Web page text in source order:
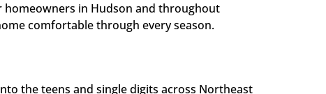
homeowners in Hudson and throughout
comfortable through every season.
the teens and single digits across Northeast